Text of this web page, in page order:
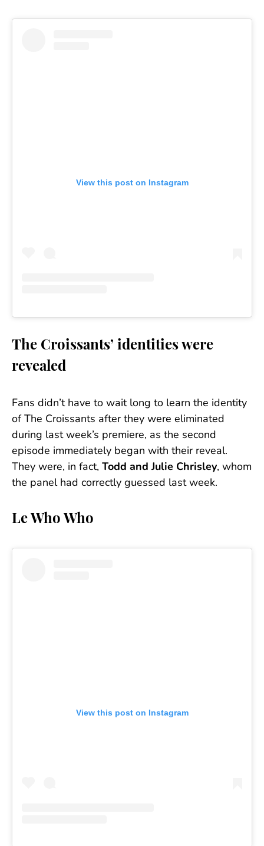
View this post on Instagram
The Croissants’ identities were
revealed
Fans didn’t have to wait long to learn the identity
of The Croissants after they were eliminated
during last week’s premiere, as the second
episode immediately began with their reveal.
They were, in fact, Todd and Julie Chrisley, whom
the panel had correctly guessed last week.
Le Who Who
View this post on Instagram